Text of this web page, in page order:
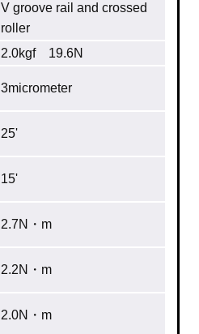
V groove rail and crossed
roller
2.0kgf 19.6N
3micrometer
25'
15'
2.7N・m
2.2N・m
2.0N・m